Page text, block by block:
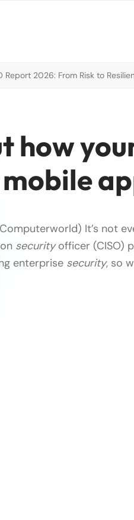
Report 2026: From Risk to
how
It’s not
securityofficer (CISO)
enterprise security, so